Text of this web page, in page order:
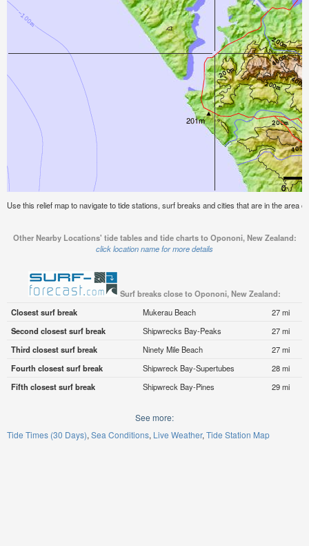
Use this relief map to navigate to tide stations, surf breaks and cities that are in the area
Other Nearby Locations' tide tables and tide charts to Opononi, New Zealand:
click location name for more details
Surf breaks close to Opononi, New Zealand:
Closest surf break
Mukerau Beach
27 mi
Second closest surf break
Shipwrecks Bay-Peaks
27 mi
Third closest surf break
Ninety Mile Beach
27 mi
Fourth closest surf break
Shipwreck Bay-Supertubes
28 mi
Fifth closest surf break
Shipwreck Bay-Pines 29 mi
See more:
Tide Times (30 Days) Sea Conditions Live Weather Tide Station Map